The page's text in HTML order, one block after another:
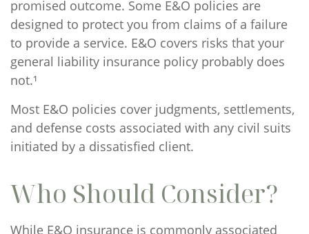
promised outcome. Some E&O policies are
designed to protect you from claims of a failure
to provide a service. E&O covers risks that your
general liability insurance policy probably does
not.¹
Most E&O policies cover judgments, settlements,
and defense costs associated with any civil suits
initiated by a dissatisfied client.
Who Should Consider?
While E&O insurance is commonly associated